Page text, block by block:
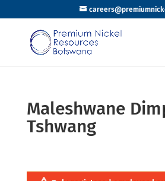
Maleshwane
Tshwang